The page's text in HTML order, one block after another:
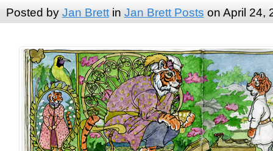
Posted by Jan Brettin Jan Brett Posts on April 24,